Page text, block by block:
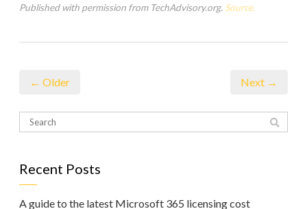
Published with permission from TechAdvisory.org. Source.
← Older Next →
Recent Posts
A guide to the latest Microsoft 365 licensing cost